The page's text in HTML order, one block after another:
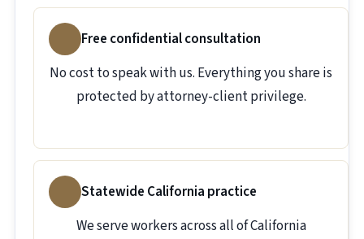
Free confidential consultation
No cost to speak with us. Everything you share is
protected by attorney-client privilege.
Statewide California practice
We serve workers across all of California